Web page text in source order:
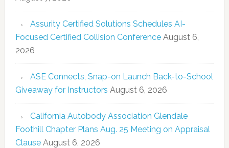
Assurity Certified Solutions Schedules AI-
Focused Certified Collision Conference August 6,
2026
ASE Connects, Snap-on Launch Back-to-School
Giveaway for Instructors August 6, 2026
California Autobody Association Glendale
Foothill Chapter Plans Aug. 25 Meeting on Appraisal
Clause August 6, 2026